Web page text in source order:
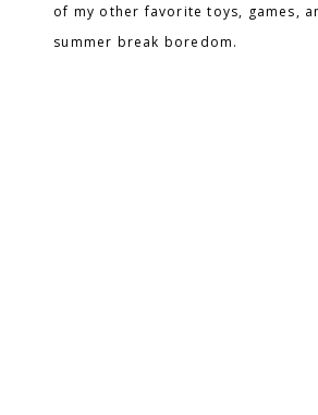
of my other favorite toys, games,
summer break boredom.